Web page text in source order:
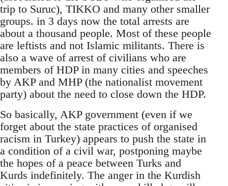
trip to Suruc), TIKKO and many other smaller
groups. in 3 days now the total arrests are
about a thousand people. Most of these people
are leftists and not Islamic militants. There is
also a wave of arrest of civilians who are
members of HDP in many cities and speeches
by AKP and MHP (the nationalist movement
party) about the need to close down the HDP.
So basically, AKP government (even if we
forget about the state practices of organised
racism in Turkey) appears to push the state in
a condition of a civil war, postponing maybe
the hopes of a peace between Turks and
Kurds indefinitely. The anger in the Kurdish